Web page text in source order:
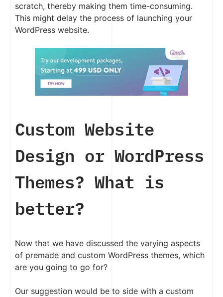
scratch, thereby making them time-consuming.
This might delay the process of launching your
WordPress website.
Custom Website
Design or WordPress
Themes? What is
better?
Now that we have discussed the varying aspects
of premade and custom WordPress themes, which
are you going to go for?
Our suggestion would be to side with a custom